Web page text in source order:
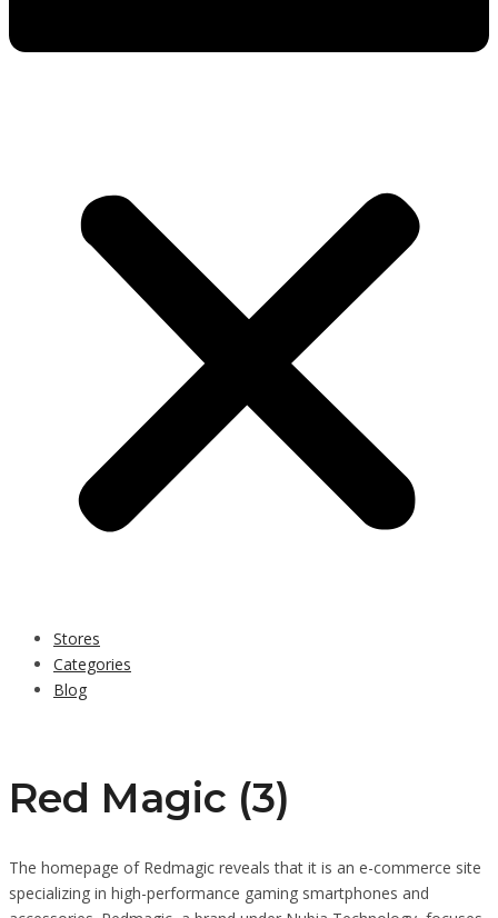
Stores
Categories
Blog
Red Magic (3)
The homepage of Redmagic reveals that it is an e-commerce site
specializing in high-performance gaming smartphones and